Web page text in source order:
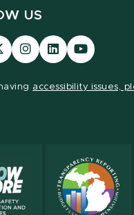
US
Visit
our
Visit
our
Visit
our
accessibility issues,